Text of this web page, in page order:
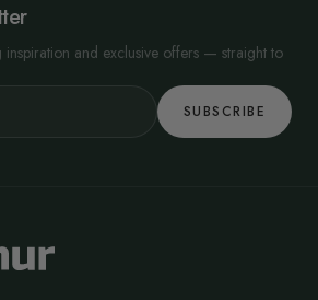
inspiration and exclusive offers — straight to
SUBSCRIBE